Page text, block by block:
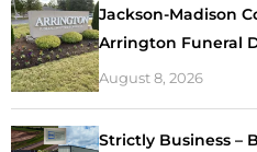
Jackson-Madison
Arrington Funeral
August 8, 2026
Strictly Business –